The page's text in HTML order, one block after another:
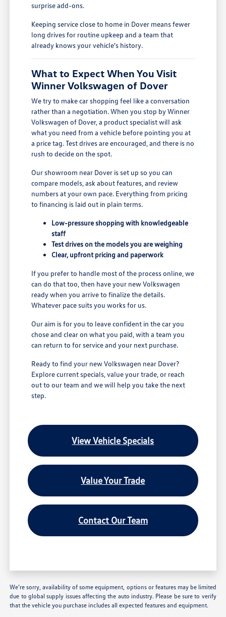
surprise add-ons.
Keeping service close to home in Dover means fewer
long drives for routine upkeep and a team that
already knows your vehicle's history.
What to Expect When You Visit
Winner Volkswagen of Dover
We try to make car shopping feel like a conversation
rather than a negotiation. When you stop by Winner
Volkswagen of Dover, a product specialist will ask
what you need from a vehicle before pointing you at
a price tag. Test drives are encouraged, and there is no
rush to decide on the spot.
Our showroom near Dover is set up so you can
compare models, ask about features, and review
numbers at your own pace. Everything from pricing
to financing is laid out in plain terms.
Low-pressure shopping with knowledgeable
staff
Test drives on the models you are weighing
Clear, upfront pricing and paperwork
If you prefer to handle most of the process online, we
can do that too, then have your new Volkswagen
ready when you arrive to finalize the details.
Whatever pace suits you works for us.
Our aim is for you to leave confident in the car you
chose and clear on what you paid, with a team you
can return to for service and your next purchase.
Ready to find your new Volkswagen near Dover?
Explore current specials, value your trade, or reach
out to our team and we will help you take the next
step.
View Vehicle Specials
Value Your Trade
Contact Our Team
We’re sorry, availability of some equipment, options or features may be limited
due to global supply issues affecting the auto industry. Please be sure to verify
that the vehicle you purchase includes all expected features and equipment.